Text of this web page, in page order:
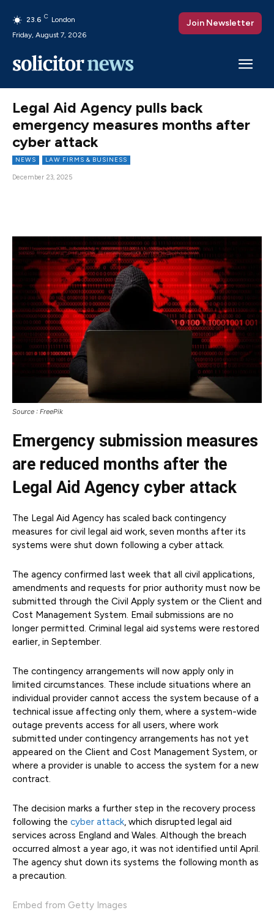
23.6 C London
Friday, August 7, 2026
Join Newsletter
Legal Aid Agency pulls back
emergency measures months after
cyber attack
NEWS LAW FIRMS & BUSINESS
December 23, 2025
Source : FreePik
Emergency submission measures
are reduced months after the
Legal Aid Agency cyber attack
The Legal Aid Agency has scaled back contingency
measures for civil legal aid work, seven months after its
systems were shut down following a cyber attack.
The agency confirmed last week that all civil applications,
amendments and requests for prior authority must now be
submitted through the Civil Apply system or the Client and
Cost Management System. Email submissions are no
longer permitted. Criminal legal aid systems were restored
earlier, in September.
The contingency arrangements will now apply only in
limited circumstances. These include situations where an
individual provider cannot access the system because of a
technical issue affecting only them, where a system-wide
outage prevents access for all users, where work
submitted under contingency arrangements has not yet
appeared on the Client and Cost Management System, or
where a provider is unable to access the system for a new
contract.
The decision marks a further step in the recovery process
following the cyber attack, which disrupted legal aid
services across England and Wales. Although the breach
occurred almost a year ago, it was not identified until April.
The agency shut down its systems the following month as
a precaution.
Embed from Getty Images